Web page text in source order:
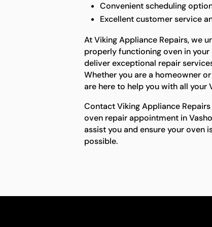
Convenient scheduling
Excellent customer service
At Viking Appliance Repairs, we
properly functioning oven in
deliver exceptional repair
Whether you are a homeowner
are here to help you with all your
Contact Viking Appliance
oven repair appointment in
assist you and ensure your oven
possible.